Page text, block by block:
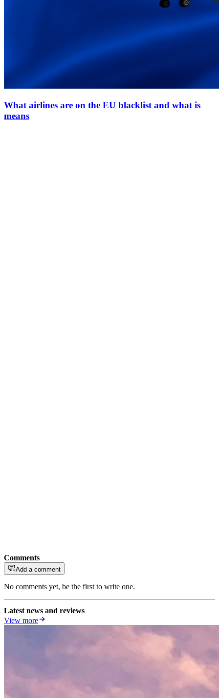
What airlines are on the EU blacklist and what is
means
Comments
Add a comment
No comments yet, be the first to write one.
Latest news and reviews
View more